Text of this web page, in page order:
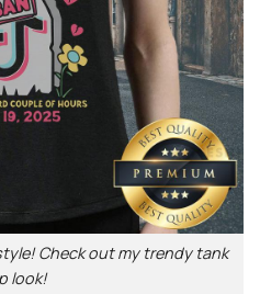
Check out my trendy tank
look!